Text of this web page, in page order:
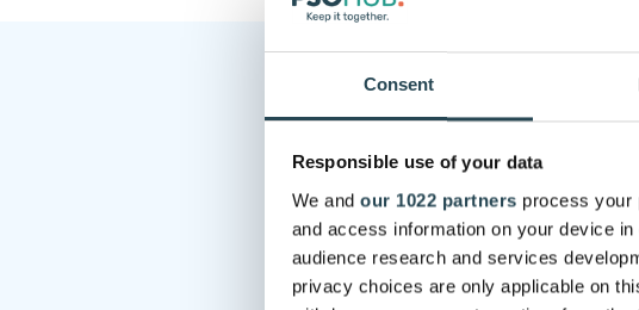
Consent
Responsible use of your data
We and our 1022 partners process your
and access information on your device
audience research and services
privacy choices are only applicable on
“Without
into